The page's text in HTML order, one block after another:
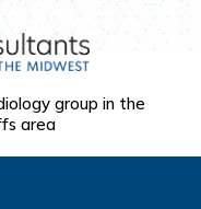
group in the
area